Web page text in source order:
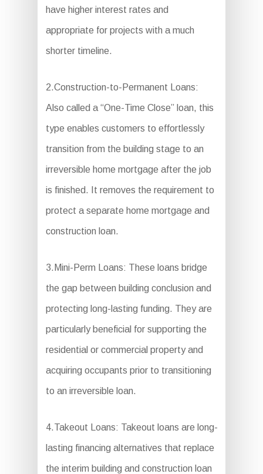
have higher interest rates and
appropriate for projects with a much
shorter timeline.
2.Construction-to-Permanent Loans:
Also called a “One-Time Close” loan, this
type enables customers to effortlessly
transition from the building stage to an
irreversible home mortgage after the job
is finished. It removes the requirement to
protect a separate home mortgage and
construction loan.
3.Mini-Perm Loans: These loans bridge
the gap between building conclusion and
protecting long-lasting funding. They are
particularly beneficial for supporting the
residential or commercial property and
acquiring occupants prior to transitioning
to an irreversible loan.
4.Takeout Loans: Takeout loans are long-
lasting financing alternatives that replace
the interim building and construction loan